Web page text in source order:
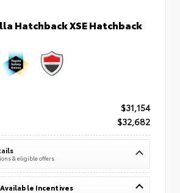
Hatchback XSE Hatchback
$31,154
$32,682
& eligible offers
Available Incentives